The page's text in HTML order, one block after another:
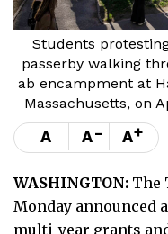
Students
passerby walking
ab encampment at
Massachusetts, on
A A- A+
WASHINGTON: The
Monday announced
multi-year grants